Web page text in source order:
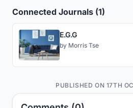
Connected Journals (1)
E.G.G
by Morris Tse
PUBLISHED ON 17TH